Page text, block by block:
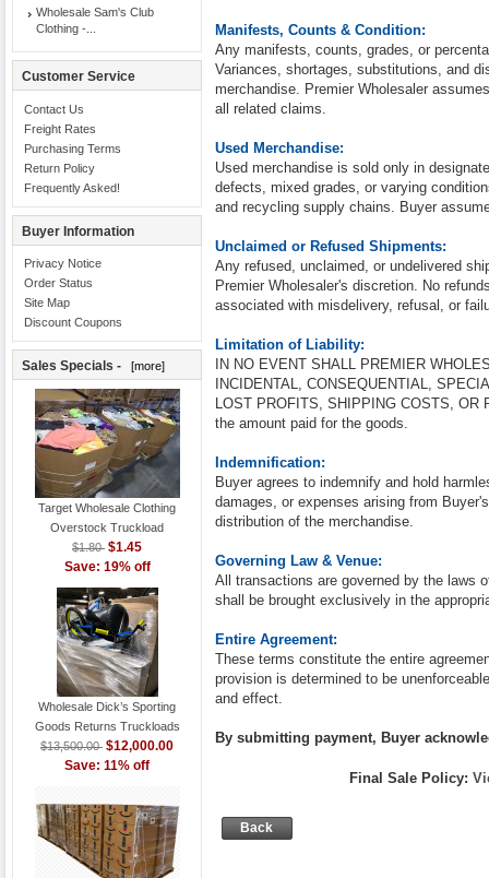
Wholesale Sam's Club
Clothing -...
Customer Service
Contact Us
Freight Rates
Purchasing Terms
Return Policy
Frequently Asked!
Buyer Information
Privacy Notice
Order Status
Site Map
Discount Coupons
Sales Specials - [more]
Target Wholesale Clothing
Overstock Truckload
$1.80 $1.45
Save: 19% off
Wholesale Dick’s Sporting
Goods Returns Truckloads
$13,500.00 $12,000.00
Save: 11% off
Manifests, Counts & Condition:
Any manifests, counts, grades, or
Variances, shortages, substitutions, and
merchandise. Premier Wholesaler
all related claims.
Used Merchandise:
Used merchandise is sold only in
defects, mixed grades, or varying
and recycling supply chains. Buyer
Unclaimed or Refused Shipments:
Any refused, unclaimed, or undelivered
Premier Wholesaler's discretion. No
associated with misdelivery, refusal, or
Limitation of Liability:
IN NO EVENT SHALL PREMIER
INCIDENTAL, CONSEQUENTIAL,
LOST PROFITS, SHIPPING COSTS,
the amount paid for the goods.
Indemnification:
Buyer agrees to indemnify and hold
damages, or expenses arising from
distribution of the merchandise.
Governing Law & Venue:
All transactions are governed by the laws
shall be brought exclusively in the
Entire Agreement:
These terms constitute the entire
provision is determined to be
and effect.
By submitting payment, Buyer
Final Sale Policy:
Back